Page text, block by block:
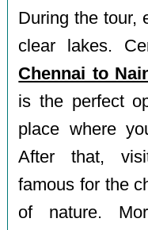
During the tour,
clear lakes.
Chennai to
is the perfect
place where
After that,
famous for the
of nature.